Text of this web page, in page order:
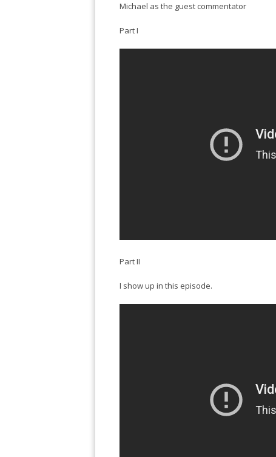
Michael as the guest commentator
Part I
Part II
I show up in this episode.